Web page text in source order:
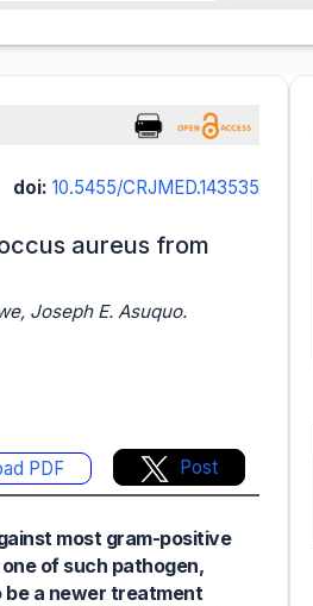
doi: 10.5455/CRJMED.143535
aureus from
Joseph E. Asuquo.
PDF Post
most gram-positive
of such pathogen,
be a newer treatment